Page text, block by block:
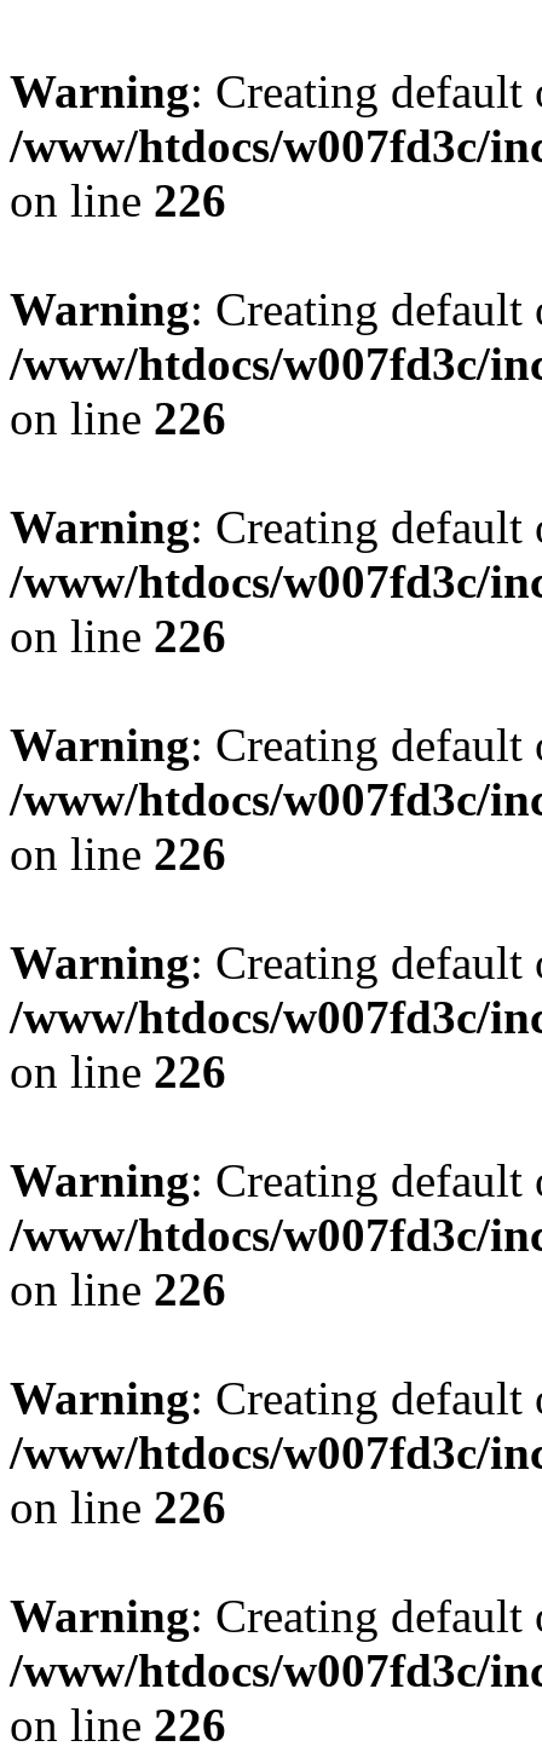
Warning: Creating
/www/htdocs/w007fd3c/
on line 226
Warning: Creating
/www/htdocs/w007fd3c/
on line 226
Warning: Creating
/www/htdocs/w007fd3c/
on line 226
Warning: Creating
/www/htdocs/w007fd3c/
on line 226
Warning: Creating
/www/htdocs/w007fd3c/
on line 226
Warning: Creating
/www/htdocs/w007fd3c/
on line 226
Warning: Creating
/www/htdocs/w007fd3c/
on line 226
Warning: Creating
/www/htdocs/w007fd3c/
on line 226